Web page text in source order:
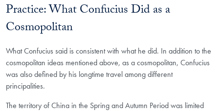
Practice: What Confucius Did as a
Cosmopolitan
What Confucius said is consistent with what he did. In addition to the
cosmopolitan ideas mentioned above, as a cosmopolitan, Confucius
was also defined by his longtime travel among different
principalities.
The territory of China in the Spring and Autumn Period was limited